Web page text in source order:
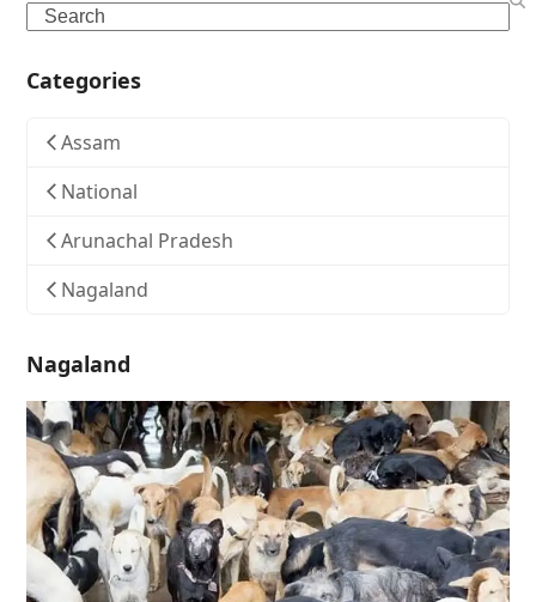
Search
Categories
Assam
National
Arunachal Pradesh
Nagaland
Nagaland